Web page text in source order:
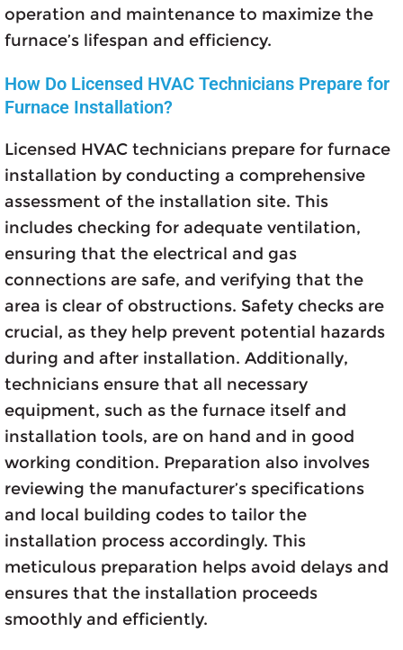
operation and maintenance to maximize the
furnace’s lifespan and efficiency.
How Do Licensed HVAC Technicians Prepare for
Furnace Installation?
Licensed HVAC technicians prepare for furnace
installation by conducting a comprehensive
assessment of the installation site. This
includes checking for adequate ventilation,
ensuring that the electrical and gas
connections are safe, and verifying that the
area is clear of obstructions. Safety checks are
crucial, as they help prevent potential hazards
during and after installation. Additionally,
technicians ensure that all necessary
equipment, such as the furnace itself and
installation tools, are on hand and in good
working condition. Preparation also involves
reviewing the manufacturer’s specifications
and local building codes to tailor the
installation process accordingly. This
meticulous preparation helps avoid delays and
ensures that the installation proceeds
smoothly and efficiently.